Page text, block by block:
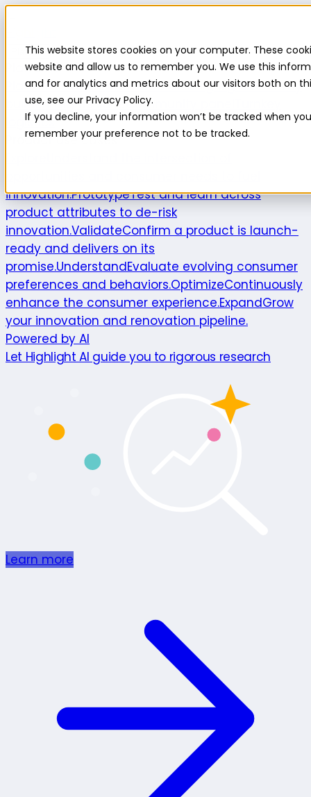
This website stores cookies on your computer. These
website and allow us to remember you. We use this
and for analytics and metrics about our visitors both on
use, see our Privacy Policy.
If you decline, your information won’t be tracked when
remember your preference not to be tracked.
Platform
Platform
Platform overviewNew featuresHighlight AISurvey
builderInsights suiteCommunity panel
logistics
Product use cases
innovation.PrototypeTest and learn across
product attributes to de-risk
innovation.ValidateConfirm a product is launch-
ready and delivers on its
promise.UnderstandEvaluate evolving consumer
preferences and behaviors.OptimizeContinuously
enhance the consumer experience.ExpandGrow
your innovation and renovation pipeline.
Powered by AI
Let Highlight AI guide you to rigorous research
Learn more